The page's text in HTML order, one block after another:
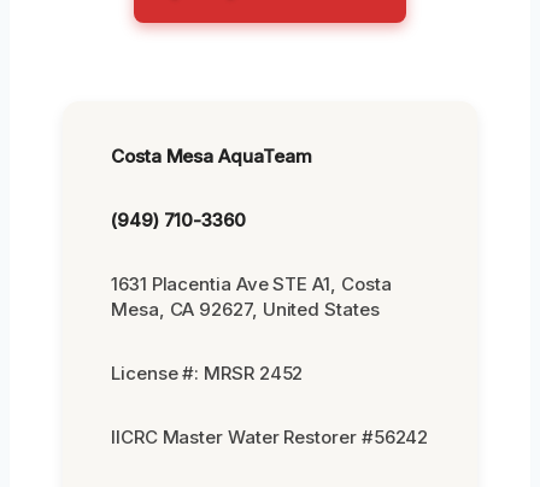
Costa Mesa AquaTeam
(949) 710-3360
1631 Placentia Ave STE A1, Costa
Mesa, CA 92627, United States
License #: MRSR 2452
IICRC Master Water Restorer #56242